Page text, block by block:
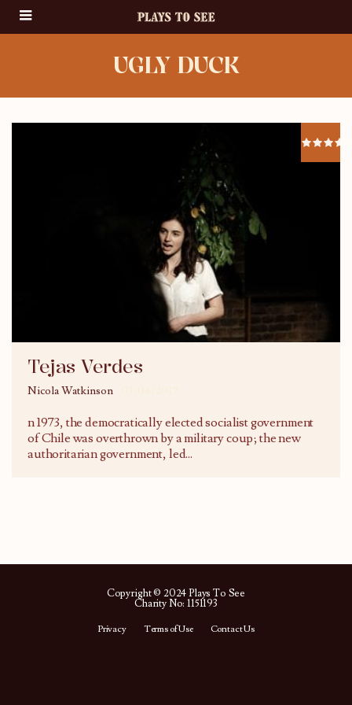
UGLY DUCK
Tejas Verdes
Nicola Watkinson
n 1973, the democratically elected socialist government
of Chile was overthrown by a military coup; the new
authoritarian government, led...
Copyright © 2024 Plays To See
Charity No: 1151193
Privacy Terms of Use Contact Us